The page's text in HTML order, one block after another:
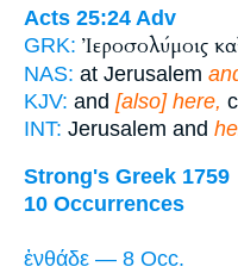
Acts 25:24 Adv
GRK: Ἰεροσολύμοις
NAS: at Jerusalem
KJV: and [also] here,
INT: Jerusalem and
Strong's Greek 1759
10 Occurrences
ἐνθάδε — 8 Occ.